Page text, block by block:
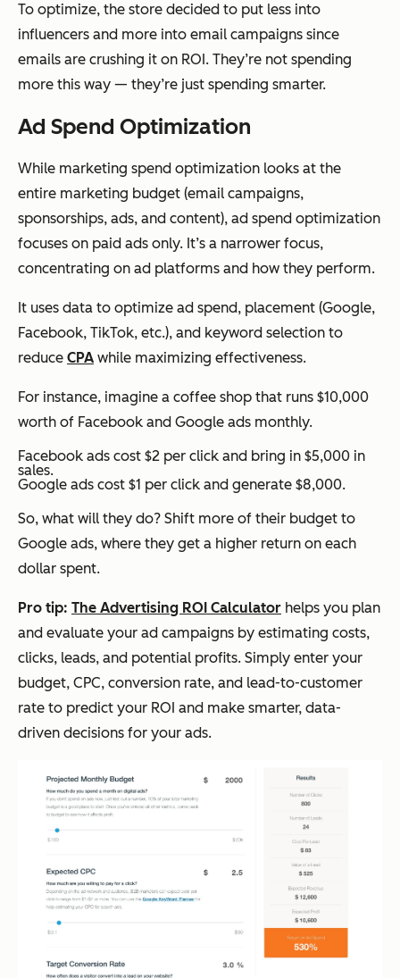
To optimize, the store decided to put less into
influencers and more into email campaigns since
emails are crushing it on ROI. They’re not spending
more this way — they’re just spending smarter.
Ad Spend Optimization
While marketing spend optimization looks at the
entire marketing budget (email campaigns,
sponsorships, ads, and content), ad spend optimization
focuses on paid ads only. It’s a narrower focus,
concentrating on ad platforms and how they perform.
It uses data to optimize ad spend, placement (Google,
Facebook, TikTok, etc.), and keyword selection to
reduce CPA while maximizing effectiveness.
For instance, imagine a coffee shop that runs $10,000
worth of Facebook and Google ads monthly.
Facebook ads cost $2 per click and bring in $5,000 in
sales.
Google ads cost $1 per click and generate $8,000.
So, what will they do? Shift more of their budget to
Google ads, where they get a higher return on each
dollar spent.
Pro tip: The Advertising ROI Calculator helps you plan
and evaluate your ad campaigns by estimating costs,
clicks, leads, and potential profits. Simply enter your
budget, CPC, conversion rate, and lead-to-customer
rate to predict your ROI and make smarter, data-
driven decisions for your ads.